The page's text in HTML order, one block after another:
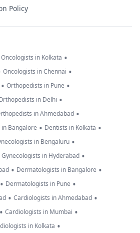
Policy
Oncologists in Kolkata •
Oncologists in Chennai •
• Orthopedists in Pune •
in Delhi •
in Ahmedabad •
Bangalore • Dentists in Kolkata •
in Bengaluru •
Gynecologists in Hyderabad •
• Dermatologists in Bangalore •
• Dermatologists in Pune •
• Cardiologists in Ahmedabad •
• Cardiologists in Mumbai •
in Kolkata •